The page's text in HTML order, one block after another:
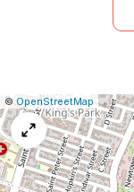
Leaflet
|©OpenStreetMap Report
a
map
issue